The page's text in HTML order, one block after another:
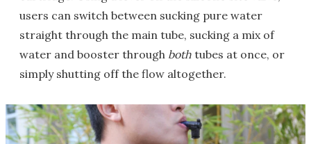
users can switch between sucking pure water
straight through the main tube, sucking a mix of
water and booster through both tubes at once, or
simply shutting off the flow altogether.